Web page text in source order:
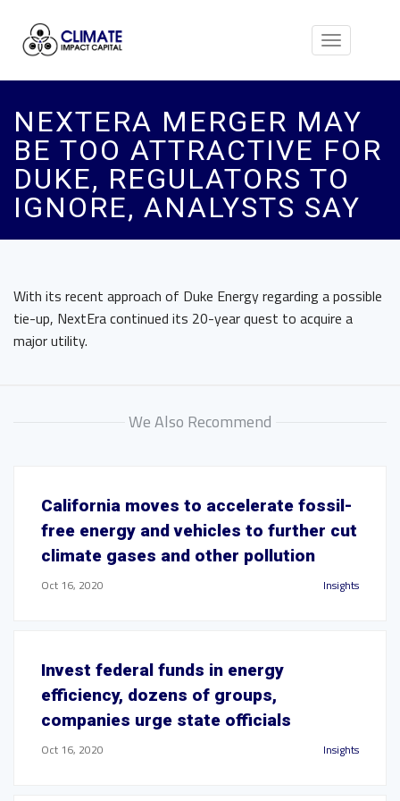
Toggle
NEXTERA MERGER MAY
BE TOO ATTRACTIVE FOR
DUKE, REGULATORS TO
IGNORE, ANALYSTS SAY
With its recent approach of Duke Energy regarding a possible
tie-up, NextEra continued its 20-year quest to acquire a
major utility.
We Also Recommend
California moves to accelerate fossil-
free energy and vehicles to further cut
climate gases and other pollution
Oct 16, 2020 Insights
Invest federal funds in energy
efficiency, dozens of groups,
companies urge state officials
Oct 16, 2020 Insights